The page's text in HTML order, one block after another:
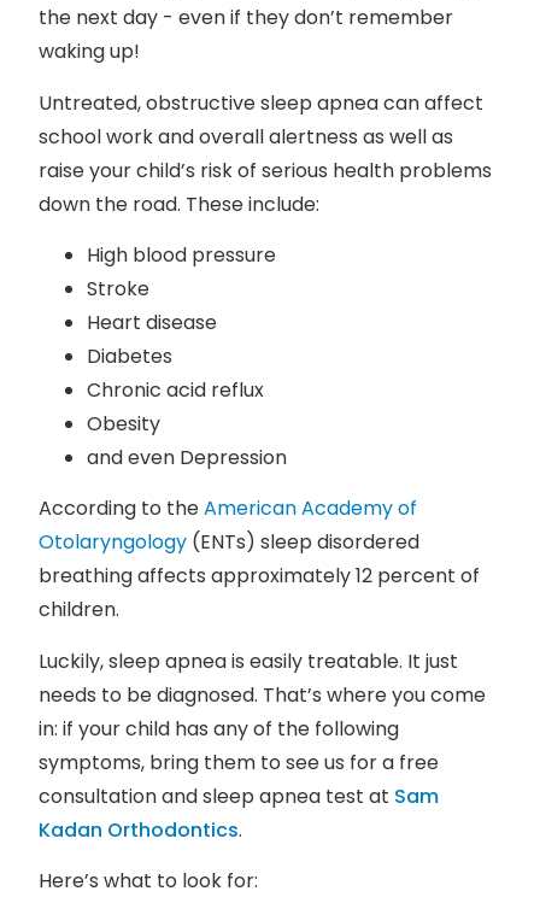
the next day - even if they don’t remember
waking up!
Untreated, obstructive sleep apnea can affect
school work and overall alertness as well as
raise your child’s risk of serious health problems
down the road. These include:
High blood pressure
Stroke
Heart disease
Diabetes
Chronic acid reflux
Obesity
and even Depression
According to theAmerican Academy of
Otolaryngology (ENTs) sleep disordered
breathing affects approximately 12 percent of
children.
Luckily, sleep apnea is easily treatable. It just
needs to be diagnosed. That’s where you come
in: if your child has any of the following
symptoms, bring them to see us for a free
consultation and sleep apnea test at Sam
Kadan Orthodontics.
Here’s what to look for: